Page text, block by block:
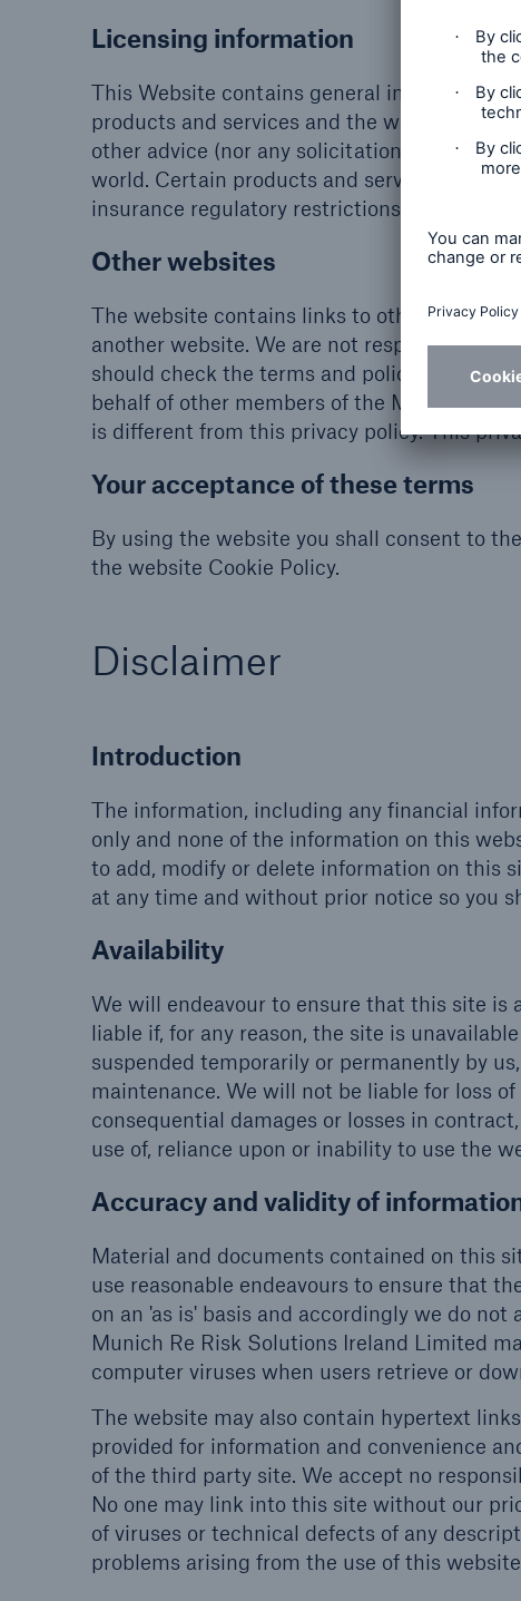
Licensing information
This Website contains general information
products and services and the website and
other advice (nor any solicitation to
world. Certain products and services
insurance regulatory restrictions.
Other websites
The website contains links to other third
another website. We are not responsible for
should check the terms and policies
behalf of other members of the Munich Re
is different from this privacy policy. This
Your acceptance of these terms
By using the website you shall consent to
the website Cookie Policy.
Disclaimer
Introduction
The information, including any financial
only and none of the information on this
to add, modify or delete information on this
at any time and without prior notice so you
Availability
We will endeavour to ensure that this site is
liable if, for any reason, the site is
suspended temporarily or permanently by
maintenance. We will not be liable for loss
consequential damages or losses in
use of, reliance upon or inability to use the
Accuracy and validity of
Material and documents contained on this
use reasonable endeavours to ensure that
on an 'as is' basis and accordingly we do
Munich Re Risk Solutions Ireland Limited
computer viruses when users retrieve or
The website may also contain hypertext
provided for information and convenience
of the third party site. We accept no
No one may link into this site without our
of viruses or technical defects of any
problems arising from the use of this